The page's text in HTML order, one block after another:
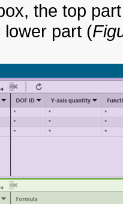
the top
lower part (